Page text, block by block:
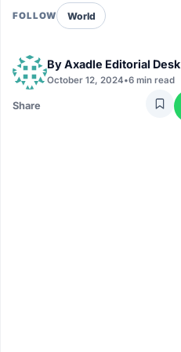
FOLLOW World
ByAxadle Editorial Desk
October 12, 2024•6 min read
Share